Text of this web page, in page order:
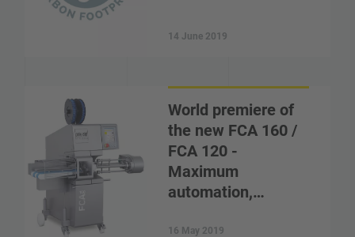
14 June 2019
World premiere of
the new FCA 160 /
FCA 120 -
Maximum
automation,…
16 May 2019